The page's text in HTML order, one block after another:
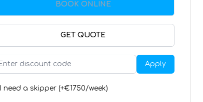
BOOK ONLINE
GET QUOTE
Apply
I need a skipper (+€1750/week)